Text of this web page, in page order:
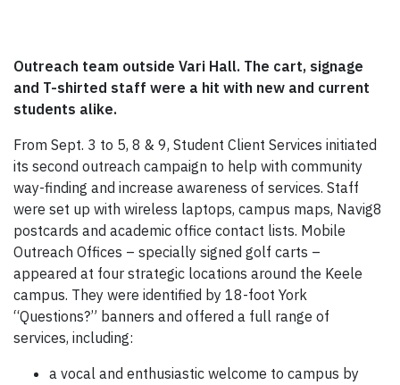
Outreach team outside Vari Hall. The cart, signage
and T-shirted staff were a hit with new and current
students alike.
From Sept. 3 to 5, 8 & 9, Student Client Services initiated
its second outreach campaign to help with community
way-finding and increase awareness of services. Staff
were set up with wireless laptops, campus maps, Navig8
postcards and academic office contact lists. Mobile
Outreach Offices – specially signed golf carts –
appeared at four strategic locations around the Keele
campus. They were identified by 18-foot York
“Questions?” banners and offered a full range of
services, including:
a vocal and enthusiastic welcome to campus by